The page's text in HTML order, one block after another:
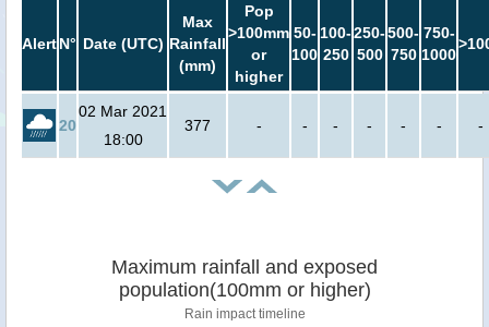
AlertN° Date (UTC)
Max
Rainfall
(mm)
Pop
>100mm
or
higher
50-
100
100-
250
250-
500
500-
750
750-
1000
20
02 Mar 2021
18:00
377 - - - - - - -
Maximum rainfall and exposed
population(100mm or higher)
Rain impact timeline